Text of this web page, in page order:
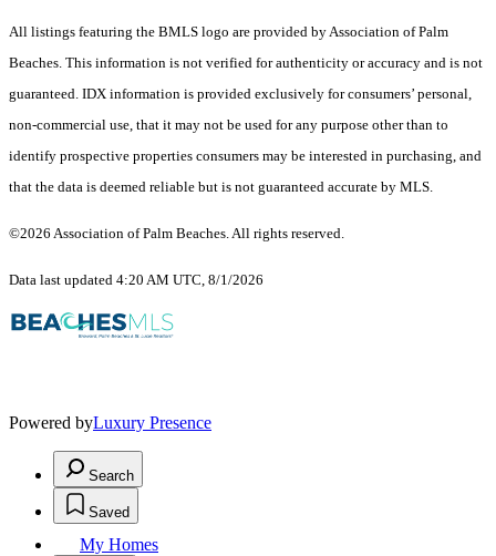
All listings featuring the BMLS logo are provided by Association of Palm
Beaches. This information is not verified for authenticity or accuracy and is not
guaranteed. IDX information is provided exclusively for consumers’ personal,
non-commercial use, that it may not be used for any purpose other than to
identify prospective properties consumers may be interested in purchasing, and
that the data is deemed reliable but is not guaranteed accurate by MLS.
©2026 Association of Palm Beaches. All rights reserved.
Data last updated 4:20 AM UTC, 8/1/2026
Powered byLuxury Presence
Search
Saved
My Homes